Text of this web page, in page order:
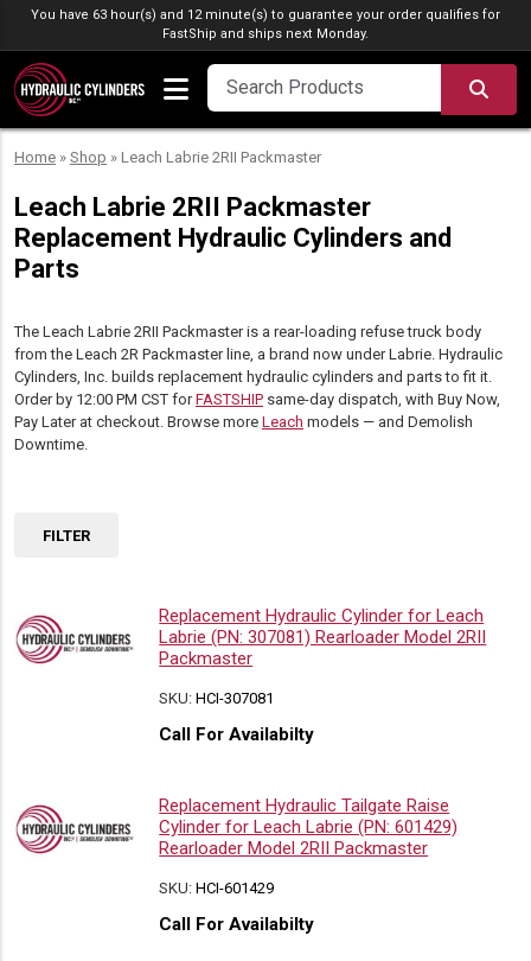
Skip to content
You have 63 hour(s) and 12 minute(s) to guarantee your order qualifies for
FastShip and ships next Monday.
Home » Shop » Leach Labrie 2RII Packmaster
Leach Labrie 2RII Packmaster
Replacement Hydraulic Cylinders and
Parts
The Leach Labrie 2RII Packmaster is a rear-loading refuse truck body
from the Leach 2R Packmaster line, a brand now under Labrie. Hydraulic
Cylinders, Inc. builds replacement hydraulic cylinders and parts to fit it.
Order by 12:00 PM CST forFASTSHIP same-day dispatch, with Buy Now,
Pay Later at checkout. Browse more Leach models — and Demolish
Downtime.
Replacement Hydraulic Cylinder for Leach
Labrie (PN: 307081) Rearloader Model 2RII
Packmaster
SKU:HCI-307081
Call For Availabilty
Replacement Hydraulic Tailgate Raise
Cylinder for Leach Labrie (PN: 601429)
Rearloader Model 2RII Packmaster
SKU:HCI-601429
Call For Availabilty
FILTER